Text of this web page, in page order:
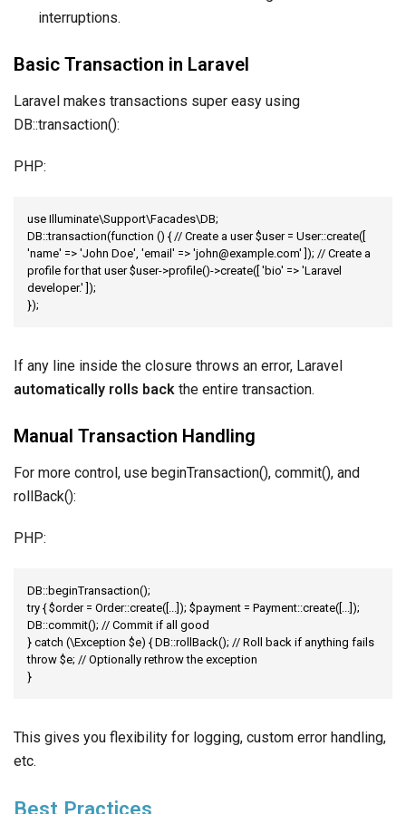
interruptions.
Basic Transaction in Laravel
Laravel makes transactions super easy using
DB::transaction():
PHP:
use Illuminate\Support\Facades\DB;
DB::transaction(function () { // Create a user $user = User::create([
'name' => 'John Doe', 'email' => 'john@example.com' ]); // Create a
profile for that user $user->profile()->create([ 'bio' => 'Laravel
developer.' ]);
});
If any line inside the closure throws an error, Laravel
automatically rolls back the entire transaction.
Manual Transaction Handling
For more control, use beginTransaction(), commit(), and
rollBack():
PHP:
DB::beginTransaction();
try { $order = Order::create([...]); $payment = Payment::create([...]);
DB::commit(); // Commit if all good
} catch (\Exception $e) { DB::rollBack(); // Roll back if anything fails
throw $e; // Optionally rethrow the exception
}
This gives you flexibility for logging, custom error handling,
etc.
Best Practices